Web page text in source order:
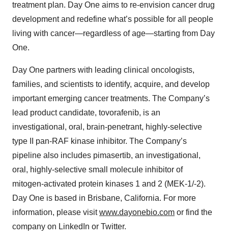
treatment plan. Day One aims to re-envision cancer drug
development and redefine what’s possible for all people
living with cancer—regardless of age—starting from Day
One.
Day One partners with leading clinical oncologists,
families, and scientists to identify, acquire, and develop
important emerging cancer treatments. The Company’s
lead product candidate, tovorafenib, is an
investigational, oral, brain-penetrant, highly-selective
type II pan-RAF kinase inhibitor. The Company’s
pipeline also includes pimasertib, an investigational,
oral, highly-selective small molecule inhibitor of
mitogen‐activated protein kinases 1 and 2 (MEK-1/-2).
Day One is based in Brisbane, California. For more
information, please visitwww.dayonebio.com or find the
company on LinkedIn or Twitter.